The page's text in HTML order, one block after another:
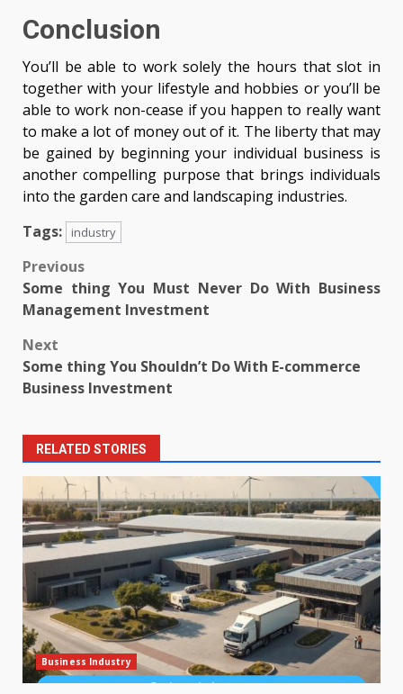
Conclusion
You’ll be able to work solely the hours that slot in
together with your lifestyle and hobbies or you’ll be
able to work non-cease if you happen to really want
to make a lot of money out of it. The liberty that may
be gained by beginning your individual business is
another compelling purpose that brings individuals
into the garden care and landscaping industries.
Tags:
industry
Post
navigation
Previous
Some thing You Must Never Do With Business
Management Investment
Next
Some thing You Shouldn’t Do With E-commerce
Business Investment
RELATED STORIES
Business Industry